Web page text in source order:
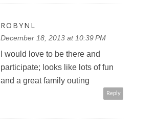
ROBYNL
December 18, 2013 at 10:39 PM
I would love to be there and
participate; looks like lots of fun
and a great family outing
Reply